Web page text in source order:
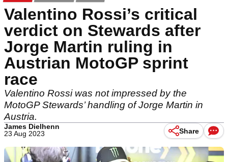
Valentino Rossi’s critical
verdict on Stewards after
Jorge Martin ruling in
Austrian MotoGP sprint
race
Valentino Rossi was not impressed by the
MotoGP Stewards’ handling of Jorge Martin in
Austria.
James Dielhenn
23 Aug 2023
Share